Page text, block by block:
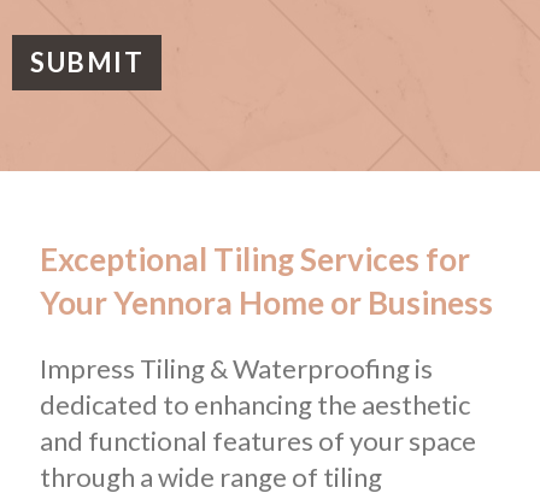
g
SUBMIT
Exceptional Tiling Services for
Your Yennora Home or Business
Impress Tiling & Waterproofing is
dedicated to enhancing the aesthetic
and functional features of your space
through a wide range of tiling